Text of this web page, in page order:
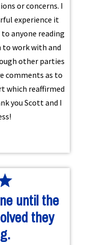
or concerns. I
experience it
anyone reading
to work with and
other parties
comments as to
which reaffirmed
you Scott and I
until the
they